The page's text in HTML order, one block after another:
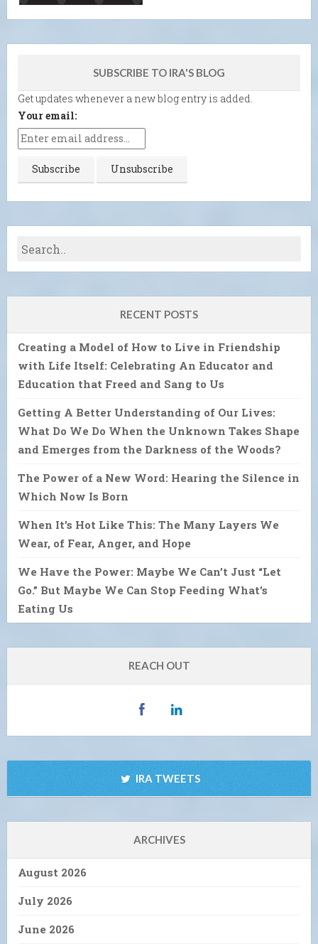
SUBSCRIBE TO IRA'S BLOG
Get updates whenever a new blog entry is added.
Your email:
RECENT POSTS
Creating a Model of How to Live in Friendship
with Life Itself: Celebrating An Educator and
Education that Freed and Sang to Us
Getting A Better Understanding of Our Lives:
What Do We Do When the Unknown Takes Shape
and Emerges from the Darkness of the Woods?
The Power of a New Word: Hearing the Silence in
Which Now Is Born
When It’s Hot Like This: The Many Layers We
Wear, of Fear, Anger, and Hope
We Have the Power: Maybe We Can’t Just “Let
Go.” But Maybe We Can Stop Feeding What’s
Eating Us
REACH OUT
IRA TWEETS
ARCHIVES
August 2026
July 2026
June 2026